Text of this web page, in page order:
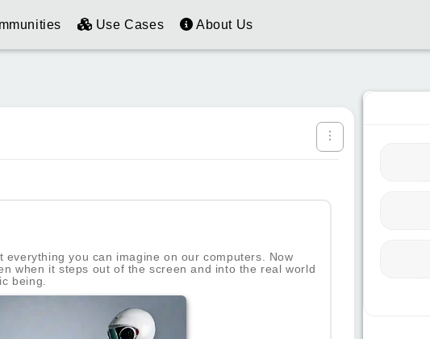
Use Cases About Us
everything you can imagine on our computers. Now
when it steps out of the screen and into the real world
being.